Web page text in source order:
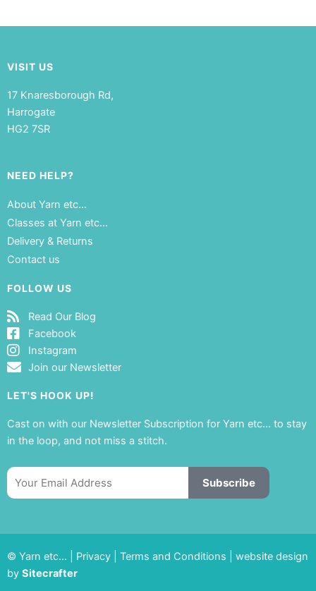
VISIT US
17 Knaresborough Rd,
Harrogate
HG2 7SR
NEED HELP?
About Yarn etc…
Classes at Yarn etc…
Delivery & Returns
Contact us
FOLLOW US
Read Our Blog
Facebook
Instagram
Join our Newsletter
LET'S HOOK UP!
Cast on with our Newsletter Subscription for Yarn etc… to stay
in the loop, and not miss a stitch.
Email
Subscribe
© Yarn etc… | Privacy Terms and Conditions
website design
by Sitecrafter